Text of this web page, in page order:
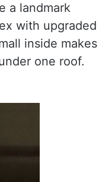
a landmark
with upgraded
inside makes
one roof.